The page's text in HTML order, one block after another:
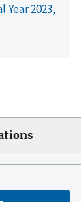
2023,